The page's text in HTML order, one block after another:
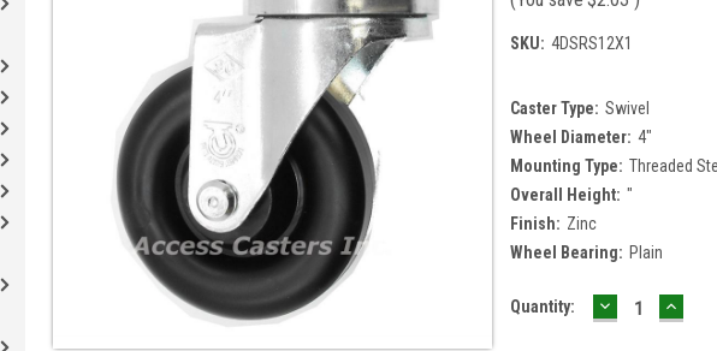
SKU: 4DSRS12X1
Caster Type: Swivel
Wheel Diameter: 4"
Mounting Type: Threaded
Overall Height: "
Finish: Zinc
Wheel Bearing: Plain
Current
Quantity: DECREASE
QUANTITY: